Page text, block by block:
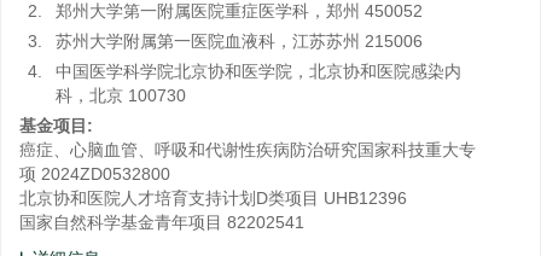
2.
郑州大学第一附属医院重症医学科，郑州 450052
3.
苏州大学附属第一医院血液科，江苏苏州 215006
4.
中国医学科学院北京协和医学院，北京协和医院感染内
科，北京 100730
基金项目:
癌症、心脑血管、呼吸和代谢性疾病防治研究国家科技重大专
项 2024ZD0532800
北京协和医院人才培育支持计划D类项目 UHB12396
国家自然科学基金青年项目 82202541